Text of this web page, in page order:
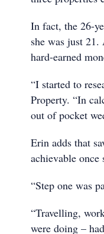
In fact, the 26-
she was just
hard-earned
“I started to
Property. “In
out of pocket
Erin adds that
achievable
“Step one was
“Travelling,
were doing –